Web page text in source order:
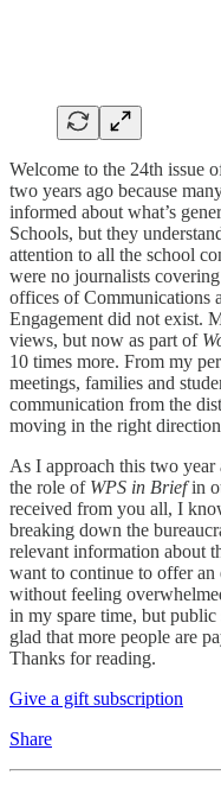
Welcome to the 24th issue
two years ago because
informed about what’s
Schools, but they
attention to all the school
were no journalists
offices of Communications
Engagement did not exist.
views, but now as part of
10 times more. From my
meetings, families and
communication from the
moving in the right
As I approach this two year
the role of WPS in Briefin
received from you all, I
breaking down the
relevant information about
want to continue to offer
without feeling
in my spare time, but
glad that more people are
Thanks for reading.
Give a gift subscription
Share